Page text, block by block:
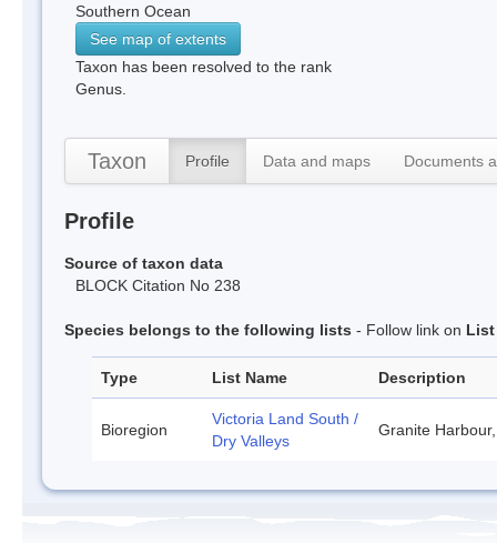
Southern Ocean
See map of extents
Taxon has been resolved to the rank
Genus.
Taxon Profile Data and maps Documents
Profile
Source of taxon data
BLOCK Citation No 238
Species belongs to the following lists - Follow link on List
Type List Name Description
Bioregion
Victoria Land South /
Dry Valleys
Granite